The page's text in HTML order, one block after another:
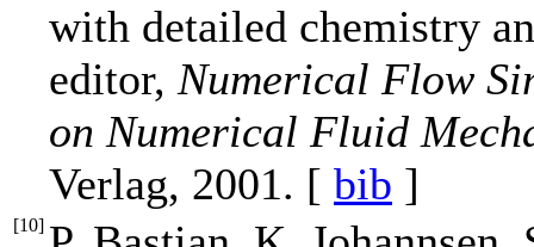
with detailed chemistry
editor, Numerical Flow
on Numerical Fluid
Verlag, 2001. [ bib ]
[10]